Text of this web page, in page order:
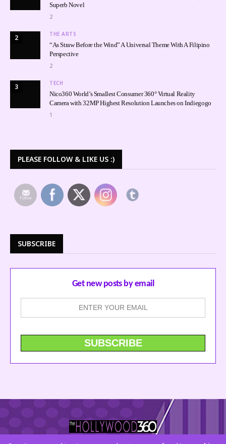
Superb Novel
2
2 THE ARTS
“As Straw Before the Wind” A Universal Theme With A Filipino
Perspective
2
3 TECH
Nico360 World’s Smallest Consumer 360° Virtual Reality
Camera with 32MP Highest Resolution Launches on Indiegogo
1
PLEASE FOLLOW & LIKE US :)
SUBSCRIBE
Get new posts by email